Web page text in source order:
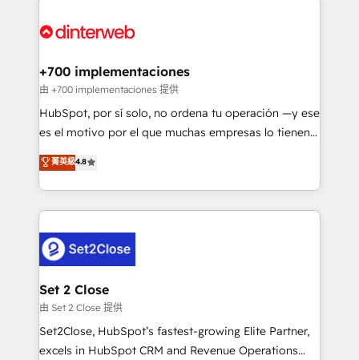
more people - Get the most out of your HubSpot
supercharge revenue operations Key services: • CRM
Transformation / Web Development • RevOps &
Sales Consulting • Marketing Automation What
makes us different? 🚀 Top 0.5% of global HubSpot
agencies ⚙️ The strongest technical ability and
partners who will embed ourselves into your
business, processes and systems 🏢 We specialise in
complex use cases 🏆 CRM Implementation,
Platform Enablement, Custom Integration and
Certified
+700 implementaciones
由 +700 implementaciones 提供
HubSpot, por sí solo, no ordena tu operación —y ese
es el motivo por el que muchas empresas lo tienen y
aun así no crecen. Suele ser un círculo: procesos que
no generan datos confiables, datos que no permiten
decidir bien, y decisiones que no logran mejorar los
procesos. Y así, vuelta tras vuelta, el negocio gira sin
el CRM y más con cómo opera la empresa por
debajo. Te acompañamos a ordenar tu operación
para que genere la información que necesitás para
decidir, y HubSpot por fin rinda de verdad. Lo
hacemos paso a paso, sin frenar tu operación, con la
adopción que todos buscan y pocos logran. No es
菁英級4.8
Set 2 Close
由 Set 2 Close 提供
Set2Close, HubSpot’s fastest-growing Elite Partner,
excels in HubSpot CRM and Revenue Operations